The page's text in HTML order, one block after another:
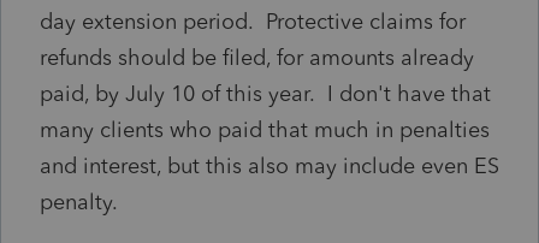
day extension period. Protective claims for
refunds should be filed, for amounts already
paid, by July 10 of this year. I don't have that
many clients who paid that much in penalties
and interest, but this also may include even ES
penalty.